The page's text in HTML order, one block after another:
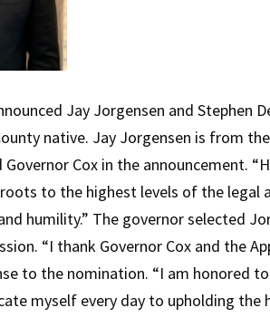
Jay Jorgensen and
native. Jay Jorgensen is from
Governor Cox in the announcement.
to the highest levels of the legal
humility.” The governor selected
“I thank Governor Cox and the
to the nomination. “I am honored
myself every day to upholding the